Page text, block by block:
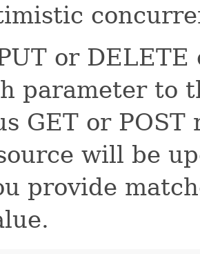
or
parameter to
GET or
will be
provide